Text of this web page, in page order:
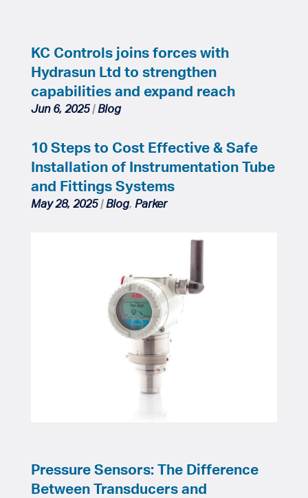
KC Controls joins forces with
Hydrasun Ltd to strengthen
capabilities and expand reach
Jun 6, 2025|Blog
10 Steps to Cost Effective & Safe
Installation of Instrumentation Tube
and Fittings Systems
May 28, 2025|Blog, Parker
Pressure Sensors: The Difference
Between Transducers and